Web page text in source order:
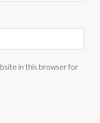
in this browser for